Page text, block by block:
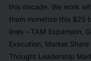
this decade. We work
them monetize this $25
lines – TAM Expansion,
Execution, Market
Thought Leadership